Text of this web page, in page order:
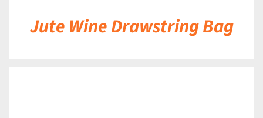
Jute Wine Drawstring Bag